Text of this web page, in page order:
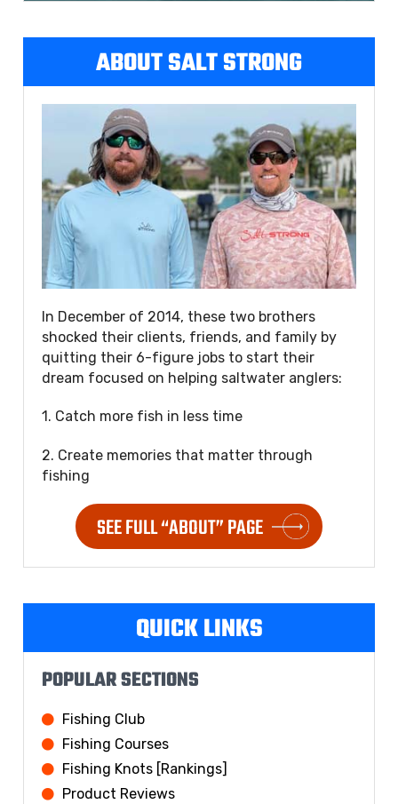
ABOUT SALT STRONG
In December of 2014, these two brothers
shocked their clients, friends, and family by
quitting their 6-figure jobs to start their
dream focused on helping saltwater anglers:
1. Catch more fish in less time
2. Create memories that matter through
fishing
SEE FULL “ABOUT” PAGE
QUICK LINKS
POPULAR SECTIONS
Fishing Club
Fishing Courses
Fishing Knots [Rankings]
Product Reviews